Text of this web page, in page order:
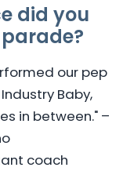
did you
our pep
Baby,
in between." –
coach